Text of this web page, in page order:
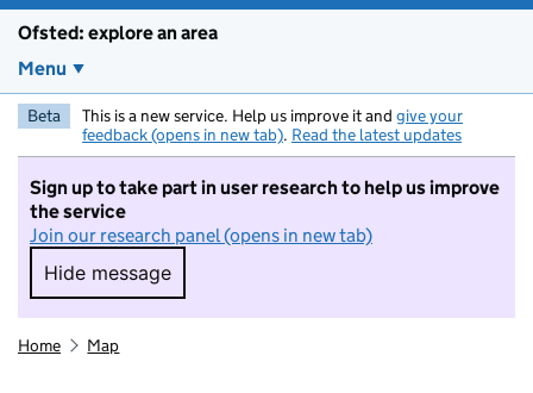
Ofsted: explore an area
Menu
Beta This is a new service. Help us improve it and give your
feedback (opens in new tab). Read the latest updates
Sign up to take part in user research to help us improve
the service
Join our research panel (opens in new tab)
Hide message
Hide message. I do not want to take part in
Home Map